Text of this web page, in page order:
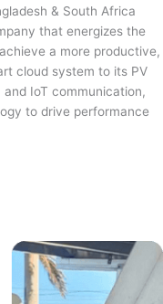
& South Africa
that energizes the
a more productive,
cloud system to its PV
IoT communication,
to drive performance